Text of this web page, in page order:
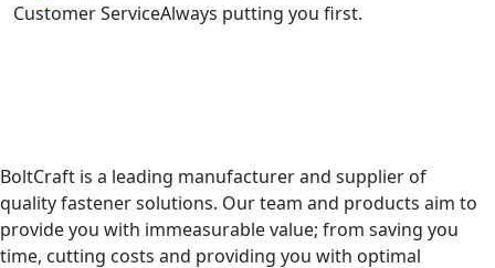
Customer ServiceAlways putting you first.
BoltCraft is a leading manufacturer and supplier of
quality fastener solutions. Our team and products aim to
provide you with immeasurable value; from saving you
time, cutting costs and providing you with optimal